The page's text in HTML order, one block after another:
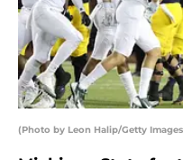
(Photo by Leon Halip/Getty